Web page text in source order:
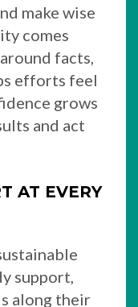
make wise
comes
facts,
efforts feel
grows
and act
AT EVERY
support,
along their